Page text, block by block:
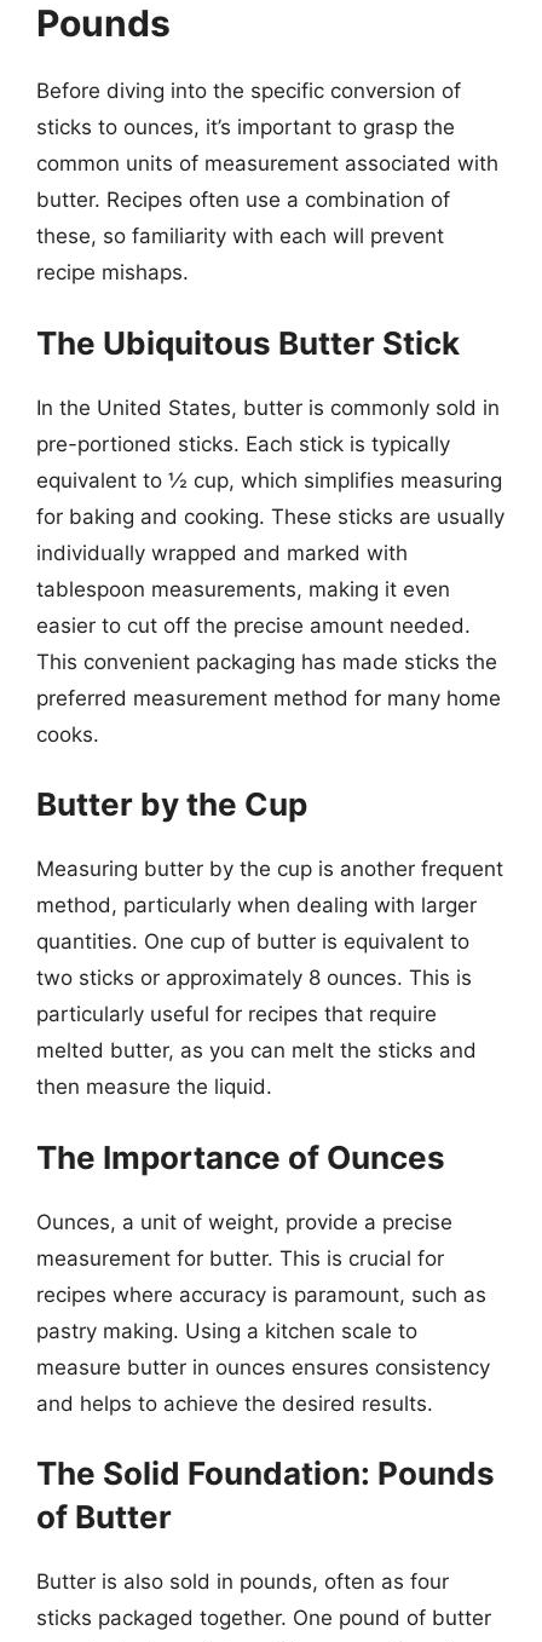
Pounds
Before diving into the specific conversion of
sticks to ounces, it’s important to grasp the
common units of measurement associated with
butter. Recipes often use a combination of
these, so familiarity with each will prevent
recipe mishaps.
The Ubiquitous Butter Stick
In the United States, butter is commonly sold in
pre-portioned sticks. Each stick is typically
equivalent to ½ cup, which simplifies measuring
for baking and cooking. These sticks are usually
individually wrapped and marked with
tablespoon measurements, making it even
easier to cut off the precise amount needed.
This convenient packaging has made sticks the
preferred measurement method for many home
cooks.
Butter by the Cup
Measuring butter by the cup is another frequent
method, particularly when dealing with larger
quantities. One cup of butter is equivalent to
two sticks or approximately 8 ounces. This is
particularly useful for recipes that require
melted butter, as you can melt the sticks and
then measure the liquid.
The Importance of Ounces
Ounces, a unit of weight, provide a precise
measurement for butter. This is crucial for
recipes where accuracy is paramount, such as
pastry making. Using a kitchen scale to
measure butter in ounces ensures consistency
and helps to achieve the desired results.
The Solid Foundation: Pounds
of Butter
Butter is also sold in pounds, often as four
sticks packaged together. One pound of butter